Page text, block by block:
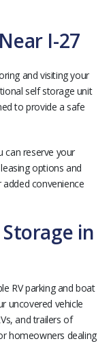
I-27
and visiting your
self storage unit
to provide a safe
can reserve your
options and
convenience
in
RV parking and boat
uncovered vehicle
and trailers of
homeowners dealing